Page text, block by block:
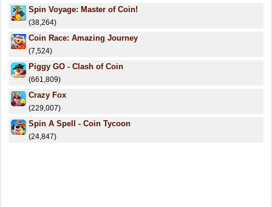
Spin Voyage: Master of Coin!
(38,264)
Coin Race: Amazing Journey
(7,524)
Piggy GO - Clash of Coin
(661,809)
Crazy Fox
(229,007)
Spin A Spell - Coin Tycoon
(24,847)